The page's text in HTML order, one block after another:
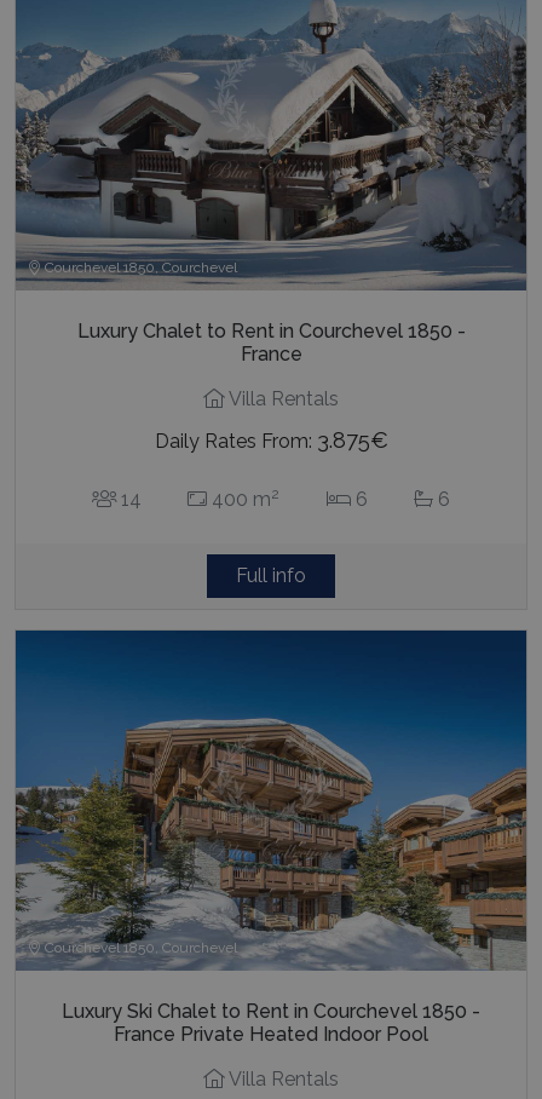
Courchevel 1850, Courchevel
Luxury Chalet to Rent in Courchevel 1850 -
France
Villa Rentals
Daily Rates From: 3.875€
14 400 m2 6 6
Full info
Courchevel 1850, Courchevel
Luxury Ski Chalet to Rent in Courchevel 1850 -
France Private Heated Indoor Pool
Villa Rentals